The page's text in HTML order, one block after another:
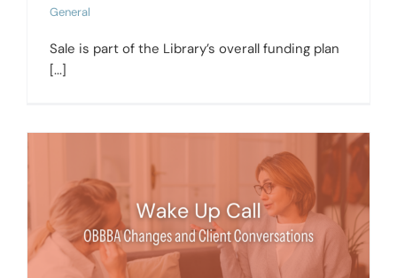
General
Sale is part of the Library’s overall funding plan
[...]